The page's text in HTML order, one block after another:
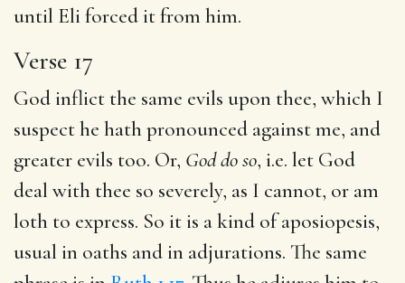
until Eli forced it from him.
Verse 17
God inflict the same evils upon thee, which I
suspect he hath pronounced against me, and
greater evils too. Or, God do so, i.e. let God
deal with thee so severely, as I cannot, or am
loth to express. So it is a kind of aposiopesis,
usual in oaths and in adjurations. The same